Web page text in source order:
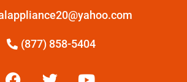
(877) 858-5404